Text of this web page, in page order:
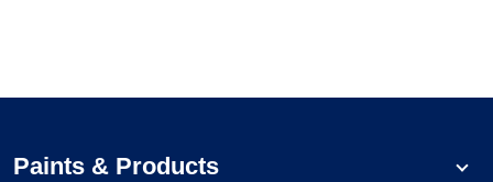
Paints & Products